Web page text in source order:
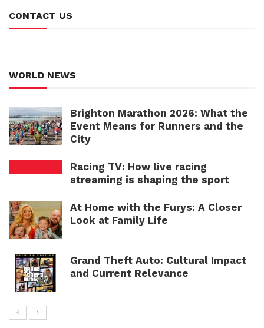
CONTACT US
WORLD NEWS
Brighton Marathon 2026: What the
Event Means for Runners and the
City
Racing TV: How live racing
streaming is shaping the sport
At Home with the Furys: A Closer
Look at Family Life
Grand Theft Auto: Cultural Impact
and Current Relevance